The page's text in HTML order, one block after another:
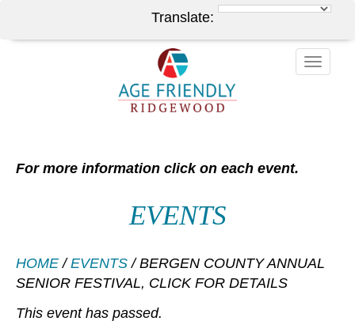
Translate:
Toggle
For more information click on each event.
EVENTS
HOME /EVENTS /BERGEN COUNTY ANNUAL
SENIOR FESTIVAL, CLICK FOR DETAILS
This event has passed.